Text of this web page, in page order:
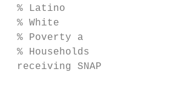
% Latino
% White
% Poverty a
% Households
receiving SNAP